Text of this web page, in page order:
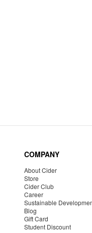
COMPANY
About Cider
Store
Cider Club
Career
Sustainable
Blog
Gift Card
Student Discount